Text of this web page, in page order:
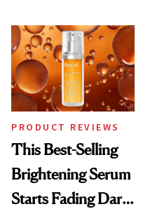
PRODUCT REVIEWS
This Best-Selling
Brightening Serum
Starts Fading Dark